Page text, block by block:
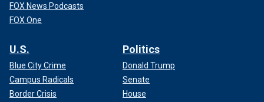
FOX News Podcasts
FOX One
U.S.
Blue City Crime
Campus Radicals
Border Crisis
Politics
Donald Trump
Senate
House